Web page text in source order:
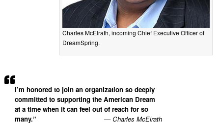
Charles McElrath, incoming Chief Executive Officer of
DreamSpring.
I’m honored to join an organization so deeply
committed to supporting the American Dream
at a time when it can feel out of reach for so
many.”
— Charles McElrath